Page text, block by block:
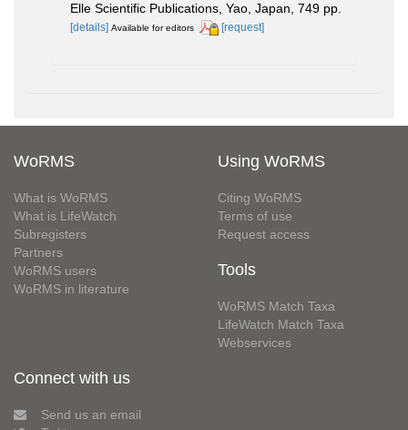
Elle Scientific Publications, Yao, Japan, 749 pp.
[details] Available for editors [request]
WoRMS
What is WoRMS
What is LifeWatch
Subregisters
Partners
WoRMS users
WoRMS in literature
Using WoRMS
Citing WoRMS
Terms of use
Request access
Tools
WoRMS Match Taxa
LifeWatch Match Taxa
Webservices
Connect with us
Send us an email